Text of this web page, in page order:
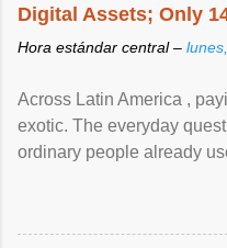
Digital Assets; Only
Hora estándar central –
Across Latin America ,
exotic. The everyday
ordinary people already